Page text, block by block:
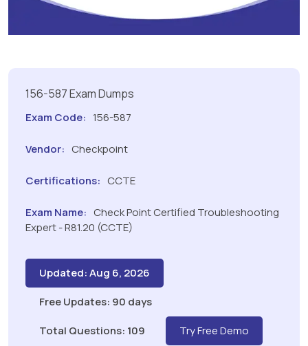
156-587 Exam Dumps
Exam Code: 156-587
Vendor: Checkpoint
Certifications: CCTE
Exam Name: Check Point Certified Troubleshooting
Expert - R81.20 (CCTE)
Updated: Aug 6, 2026
Free Updates: 90 days
Total Questions: 109
Try Free Demo